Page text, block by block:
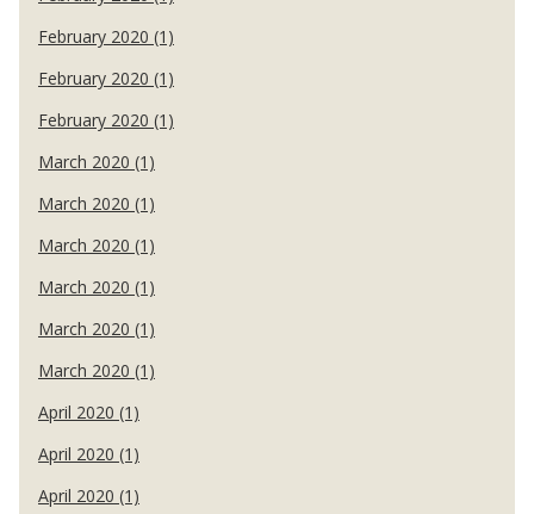
February 2020 (1)
February 2020 (1)
February 2020 (1)
March 2020 (1)
March 2020 (1)
March 2020 (1)
March 2020 (1)
March 2020 (1)
March 2020 (1)
April 2020 (1)
April 2020 (1)
April 2020 (1)